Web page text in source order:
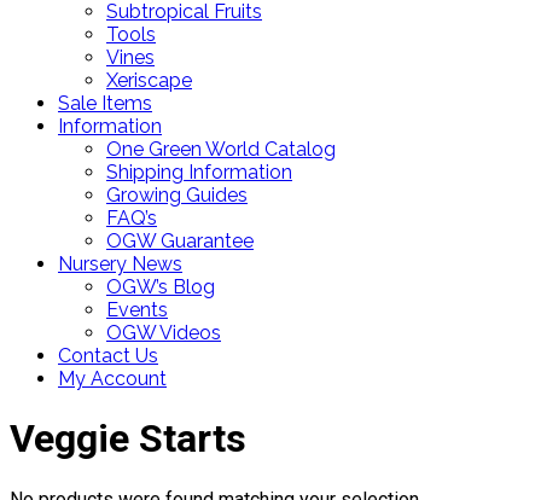
Subtropical Fruits
Tools
Vines
Xeriscape
Sale Items
Information
One Green World Catalog
Shipping Information
Growing Guides
FAQ’s
OGW Guarantee
Nursery News
OGW’s Blog
Events
OGW Videos
Contact Us
My Account
Veggie Starts